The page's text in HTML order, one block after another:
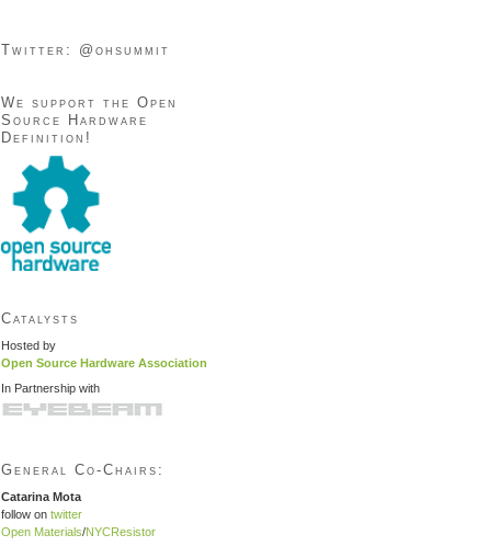
Twitter: @ohsummit
We support the Open
Source Hardware
Definition!
Catalysts
Hosted by
Open Source Hardware Association
In Partnership with
General Co-Chairs:
Catarina Mota
follow on twitter
Open Materials/NYCResistor